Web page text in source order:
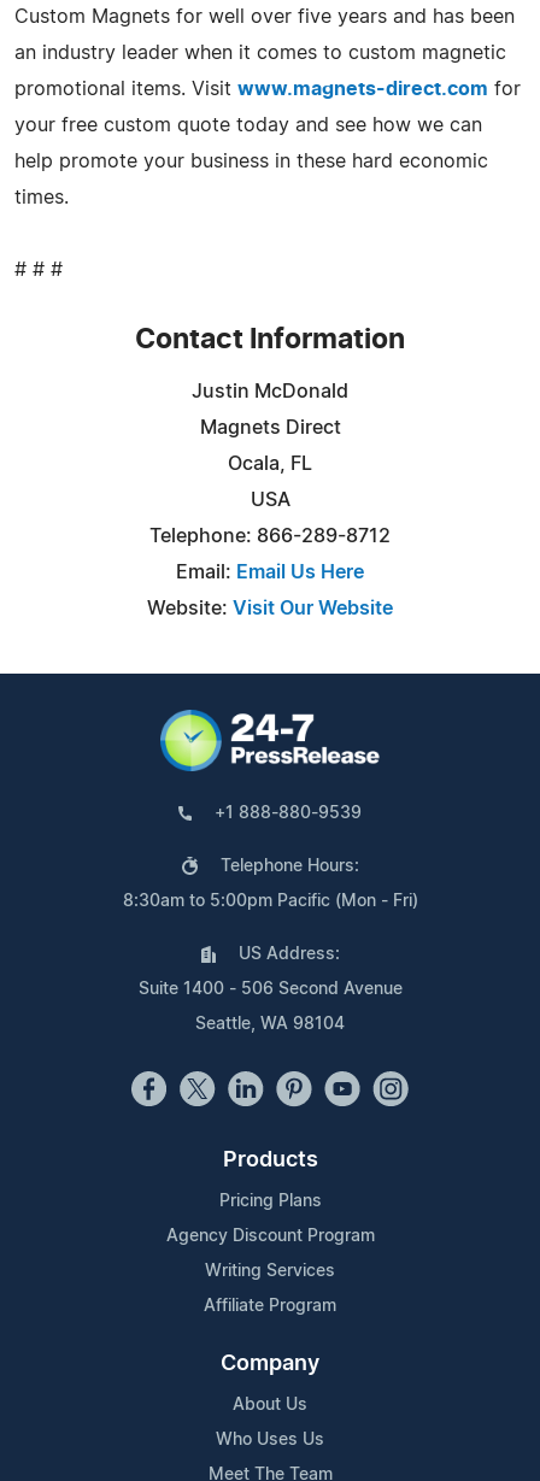
Custom Magnets for well over five years and has been
an industry leader when it comes to custom magnetic
promotional items. Visit www.magnets-direct.com for
your free custom quote today and see how we can
help promote your business in these hard economic
times.
# # #
Contact Information
Justin McDonald
Magnets Direct
Ocala, FL
USA
Telephone: 866-289-8712
Email: Email Us Here
Website: Visit Our Website
+1 888-880-9539
Telephone Hours:
8:30am to 5:00pm Pacific (Mon - Fri)
US Address:
Suite 1400 - 506 Second Avenue
Seattle, WA 98104
Products
Pricing Plans
Agency Discount Program
Writing Services
Affiliate Program
Company
About Us
Who Uses Us
Meet The Team